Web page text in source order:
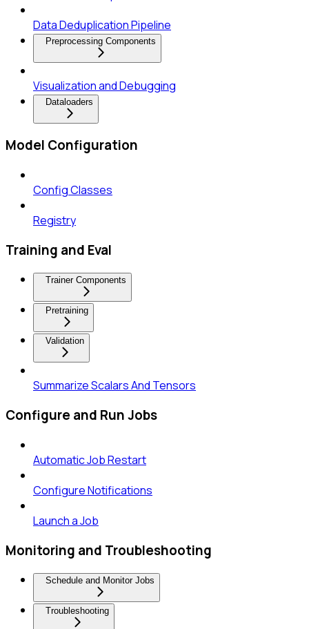
Data Deduplication Pipeline
Preprocessing Components
Visualization and Debugging
Dataloaders
Model Configuration
Config Classes
Registry
Training and Eval
Trainer Components
Pretraining
Validation
Summarize Scalars And Tensors
Configure and Run Jobs
Automatic Job Restart
Configure Notifications
Launch a Job
Monitoring and Troubleshooting
Schedule and Monitor Jobs
Troubleshooting